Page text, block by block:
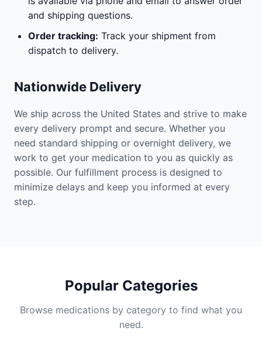
and shipping questions.
Order tracking: Track your shipment from
dispatch to delivery.
Nationwide Delivery
We ship across the United States and strive to make
every delivery prompt and secure. Whether you
need standard shipping or overnight delivery, we
work to get your medication to you as quickly as
possible. Our fulfillment process is designed to
minimize delays and keep you informed at every
step.
Popular Categories
Browse medications by category to find what you
need.